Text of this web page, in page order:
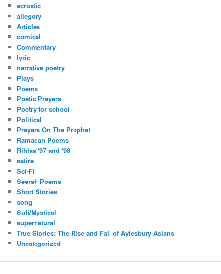
h
acrostic
allegory
Articles
comical
Commentary
lyric
narrative poetry
Plays
Poems
Poetic Prayers
Poetry for school
Political
Prayers On The Prophet
Ramadan Poems
Rihlas '97 and '98
satire
Sci-Fi
Seerah Poems
Short Stories
song
Sufi/Mystical
supernatural
True Stories: The Rise and Fall of Aylesbury Asians
Uncategorized